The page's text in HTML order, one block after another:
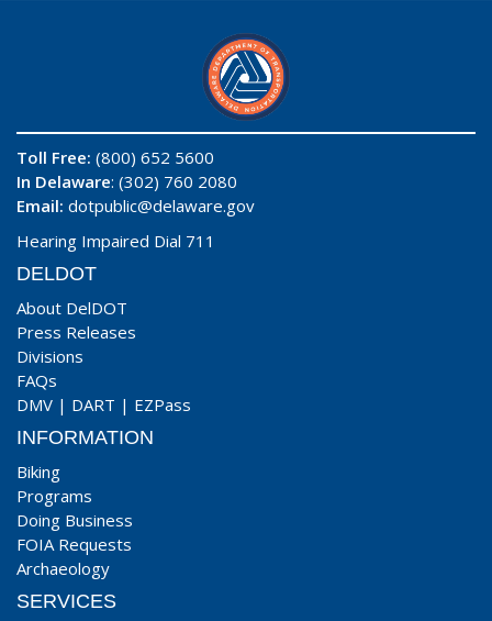
Toll Free: (800) 652 5600
In Delaware: (302) 760 2080
Email: dotpublic@delaware.gov
Hearing Impaired Dial 711
DELDOT
About DelDOT
Press Releases
Divisions
FAQs
DMV | DART | EZPass
INFORMATION
Biking
Programs
Doing Business
FOIA Requests
Archaeology
SERVICES